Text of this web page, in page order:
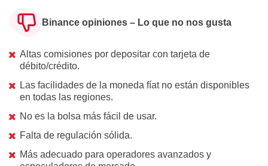
Binance opiniones – Lo que no nos gusta
Altas comisiones por depositar con tarjeta de
débito/crédito.
Las facilidades de la moneda fíat no están disponibles
en todas las regiones.
No es la bolsa más fácil de usar.
Falta de regulación sólida.
Más adecuado para operadores avanzados y